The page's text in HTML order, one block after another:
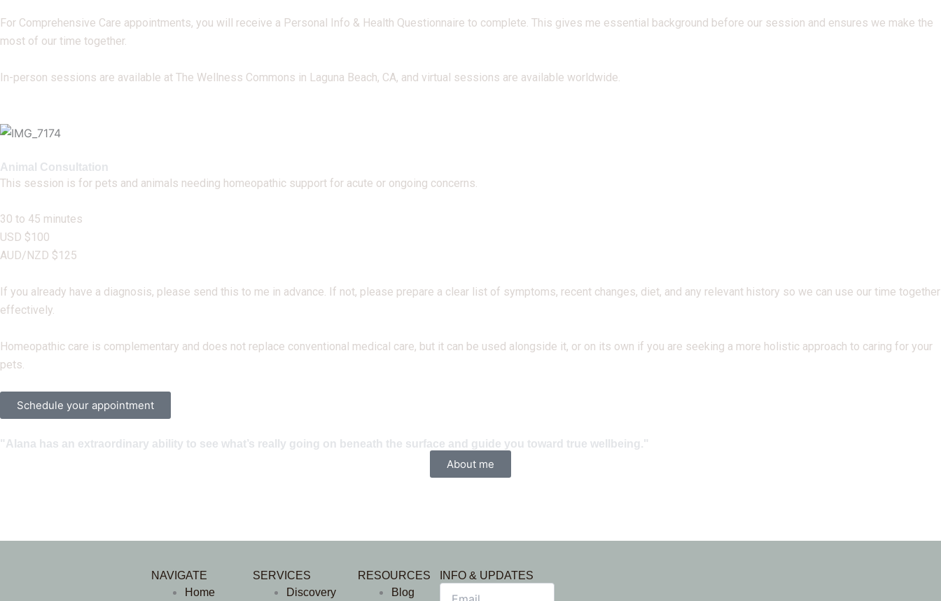
For Comprehensive Care appointments, you will receive a Personal Info & Health Questionnaire to complete. This gives me essential background before our session and ensures we make the
most of our time together.
In-person sessions are available at The Wellness Commons in Laguna Beach, CA, and virtual sessions are available worldwide.
Animal Consultation
This session is for pets and animals needing homeopathic support for acute or ongoing concerns.
30 to 45 minutes
USD $100
AUD/NZD $125
If you already have a diagnosis, please send this to me in advance. If not, please prepare a clear list of symptoms, recent changes, diet, and any relevant history so we can use our time together
effectively.
Homeopathic care is complementary and does not replace conventional medical care, but it can be used alongside it, or on its own if you are seeking a more holistic approach to caring for your
pets.
Schedule your appointment
"Alana has an extraordinary ability to see what’s really going on beneath the surface and guide you toward true wellbeing."
About me
NAVIGATE
Home
SERVICES
Discovery
RESOURCES
Blog
INFO & UPDATES